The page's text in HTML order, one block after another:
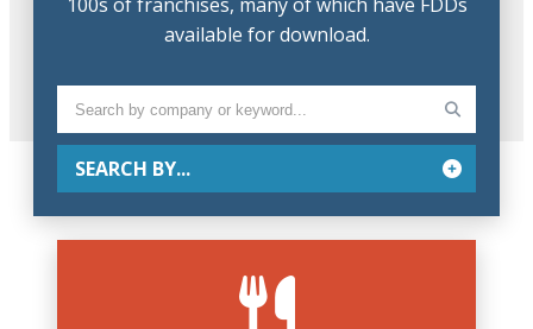
available for download.
SEARCH BY...